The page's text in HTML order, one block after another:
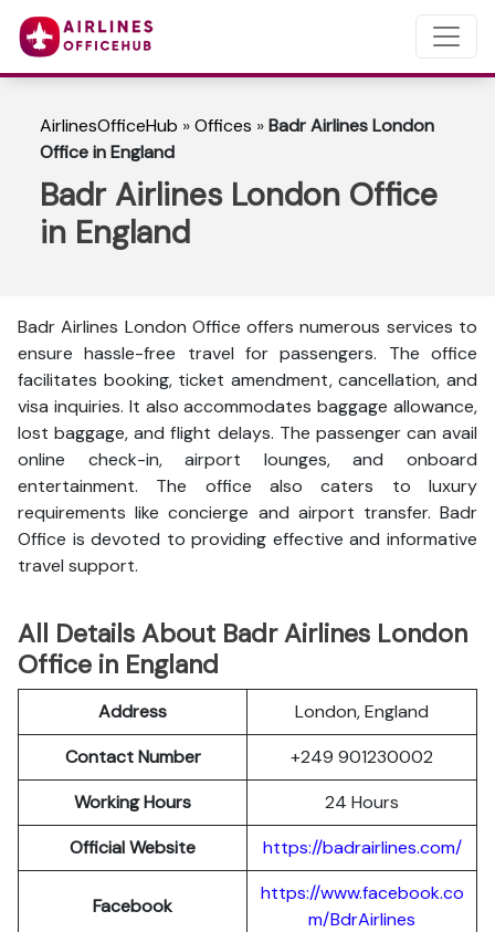
AirlinesOfficeHub »Offices »Badr Airlines London
Office in England
Badr Airlines London Office
in England
Badr Airlines London Office offers numerous services to
ensure hassle-free travel for passengers. The office
facilitates booking, ticket amendment, cancellation, and
visa inquiries. It also accommodates baggage allowance,
lost baggage, and flight delays. The passenger can avail
online check-in, airport lounges, and onboard
entertainment. The office also caters to luxury
requirements like concierge and airport transfer. Badr
Office is devoted to providing effective and informative
travel support.
All Details About Badr Airlines London
Office in England
Address
London, England
Contact Number
+249 901230002
Working Hours
24 Hours
Official Website
https://badrairlines.com/
Facebook
https://www.facebook.co
m/BdrAirlines